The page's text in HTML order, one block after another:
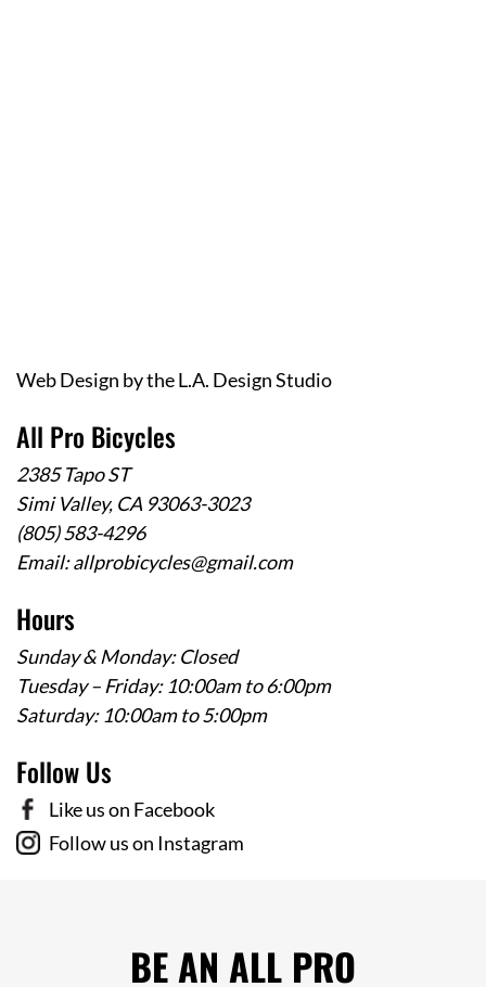
Web Design by theL.A. Design Studio
All Pro Bicycles
2385 Tapo ST
Simi Valley, CA 93063-3023
(805) 583-4296
Email:allprobicycles@gmail.com
Hours
Sunday & Monday: Closed
Tuesday – Friday: 10:00am to 6:00pm
Saturday: 10:00am to 5:00pm
Follow Us
Like us on Facebook
Follow us on Instagram
BE AN ALL PRO